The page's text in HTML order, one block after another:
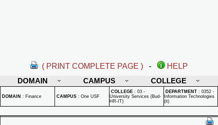
( PRINT COMPLETE PAGE ) -
HELP
DOMAIN
CAMPUS COLLEGE
DOMAIN : Finance CAMPUS : One USF
COLLEGE : 03 -
University Services (Bud-
HR-IT)
DEPARTMENT : 0352 -
Information Technologies
(it)